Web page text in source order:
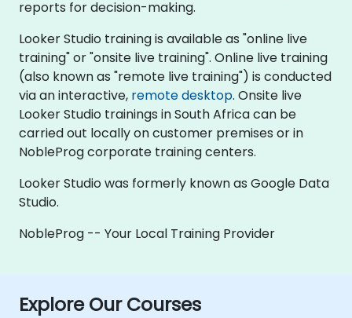
reports for decision-making.
Looker Studio training is available as "online live
training" or "onsite live training". Online live training
(also known as "remote live training") is conducted
via an interactive, remote desktop. Onsite live
Looker Studio trainings in South Africa can be
carried out locally on customer premises or in
NobleProg corporate training centers.
Looker Studio was formerly known as Google Data
Studio.
NobleProg -- Your Local Training Provider
Explore Our Courses